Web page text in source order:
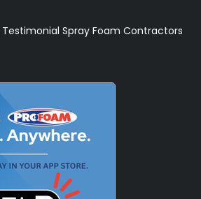
Spray Foam Contractors